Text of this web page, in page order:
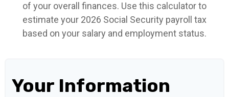
of your overall finances. Use this calculator to
estimate your 2026 Social Security payroll tax
based on your salary and employment status.
Your Information